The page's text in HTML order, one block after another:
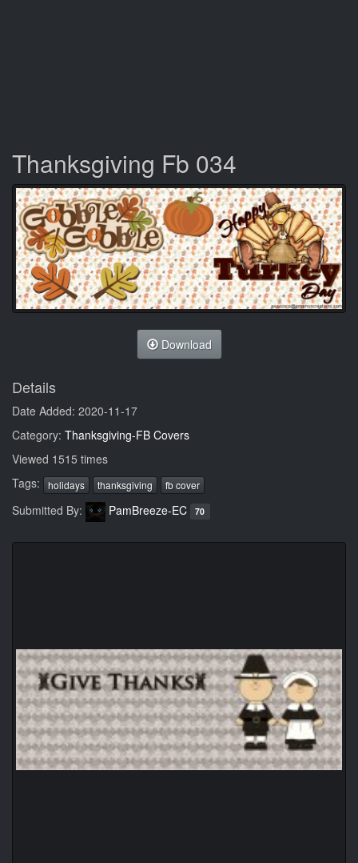
Thanksgiving Fb 034
Download
Details
Date Added: 2020-11-17
Category: Thanksgiving-FB Covers
Viewed 1515 times
Tags:
holidays thanksgiving fb cover
Submitted By: PamBreeze-EC 70